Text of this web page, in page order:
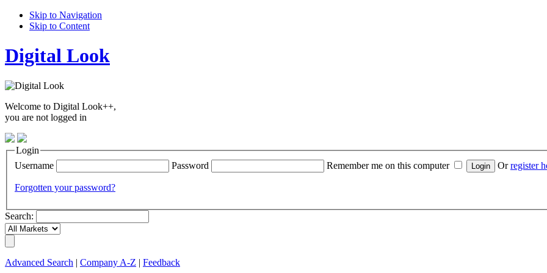
Skip to Navigation
Skip to Content
Digital Look
Welcome to Digital Look++,
you are not logged in
Login
Username
Password Remember me on this computer Orregister
Forgotten your password?
Search:
Advanced Search Company A-Z Feedback